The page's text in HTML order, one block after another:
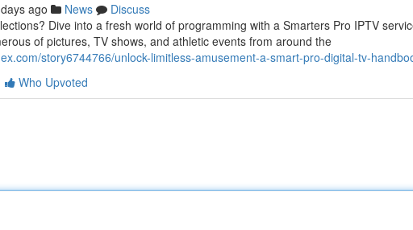
ago News
Discuss
Dive into a fresh world of programming with a Smarters Pro IPTV
of pictures, TV shows, and athletic events from around the
story6744766/unlock-limitless-amusement-a-smart-pro-digital-tv-
Who Upvoted